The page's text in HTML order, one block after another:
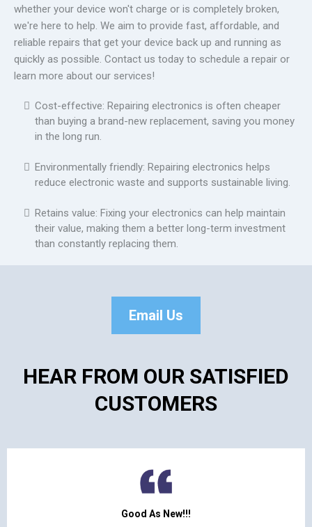
whether your device won't charge or is completely broken,
we're here to help. We aim to provide fast, affordable, and
reliable repairs that get your device back up and running as
quickly as possible. Contact us today to schedule a repair or
learn more about our services!
Cost-effective: Repairing electronics is often cheaper
than buying a brand-new replacement, saving you money
in the long run.
Environmentally friendly: Repairing electronics helps
reduce electronic waste and supports sustainable living.
Retains value: Fixing your electronics can help maintain
their value, making them a better long-term investment
than constantly replacing them.
Email Us
HEAR FROM OUR SATISFIED
CUSTOMERS
Good As New!!!